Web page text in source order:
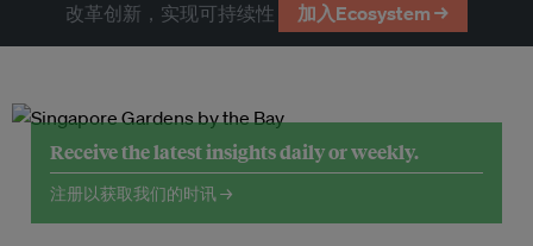
改革创新，实现可持续性 加入Ecosystem →
Receive the latest insights daily or weekly.
注册以获取我们的时讯 →